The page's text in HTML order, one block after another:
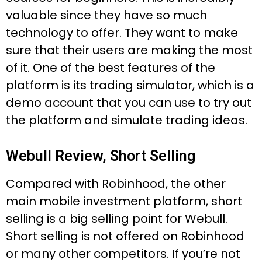
valuable since they have so much
technology to offer. They want to make
sure that their users are making the most
of it. One of the best features of the
platform is its trading simulator, which is a
demo account that you can use to try out
the platform and simulate trading ideas.
Webull Review, Short Selling
Compared with Robinhood, the other
main mobile investment platform, short
selling is a big selling point for Webull.
Short selling is not offered on Robinhood
or many other competitors. If you’re not